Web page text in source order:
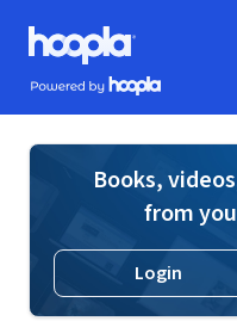
Skip to main content
Hoopla logo
Powered by Hoopla
Books,
from
Login